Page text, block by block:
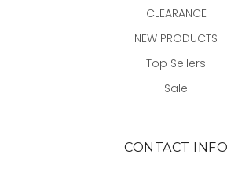
CLEARANCE
NEW PRODUCTS
Top Sellers
Sale
CONTACT INFO